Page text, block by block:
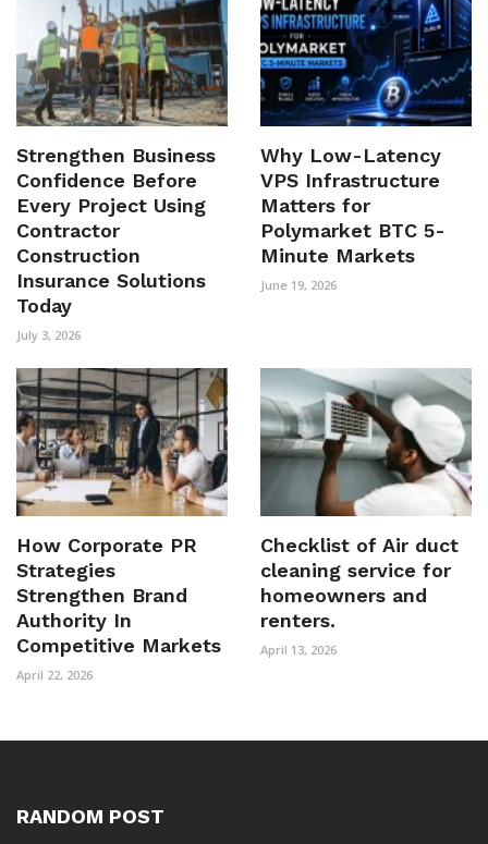
Strengthen Business
Confidence Before
Every Project Using
Contractor
Construction
Insurance Solutions
Today
July 3, 2026
Why Low-Latency
VPS Infrastructure
Matters for
Polymarket BTC 5-
Minute Markets
June 19, 2026
How Corporate PR
Strategies
Strengthen Brand
Authority In
Competitive Markets
April 22, 2026
Checklist of Air duct
cleaning service for
homeowners and
renters.
April 13, 2026
RANDOM POST